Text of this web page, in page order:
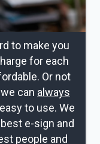
to make you
for each
Or not
can always
to use. We
e-sign and
people and